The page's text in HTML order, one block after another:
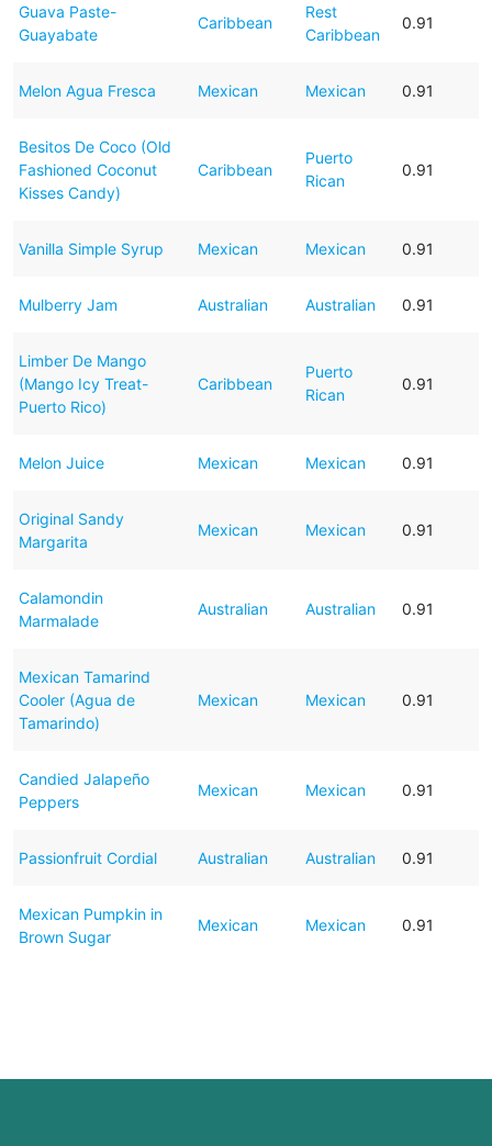
Guava Paste-
Guayabate
Caribbean
Rest
Caribbean
0.91
Melon Agua Fresca Mexican Mexican 0.91
Besitos De Coco (Old
Fashioned Coconut
Kisses Candy)
Caribbean
Puerto
Rican
0.91
Vanilla Simple Syrup Mexican Mexican 0.91
Mulberry Jam Australian Australian 0.91
Limber De Mango
(Mango Icy Treat-
Puerto Rico)
Caribbean
Puerto
Rican
0.91
Melon Juice Mexican Mexican 0.91
Original Sandy
Margarita
Mexican Mexican 0.91
Calamondin
Marmalade
Australian Australian 0.91
Mexican Tamarind
Cooler (Agua de
Tamarindo)
Mexican Mexican 0.91
Candied Jalapeño
Peppers
Mexican Mexican 0.91
Passionfruit Cordial Australian Australian 0.91
Mexican Pumpkin in
Brown Sugar
Mexican Mexican 0.91